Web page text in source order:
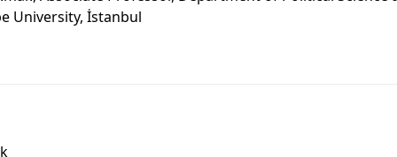
University, İstanbul